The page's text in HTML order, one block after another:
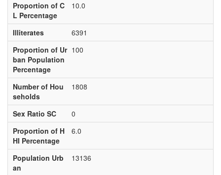
Proportion of C
L Percentage
10.0
Illiterates
6391
Proportion of Ur
ban Population
Percentage
100
Number of Hou
seholds
1808
Sex Ratio SC
0
Proportion of H
HI Percentage
6.0
Population Urb
an
13136